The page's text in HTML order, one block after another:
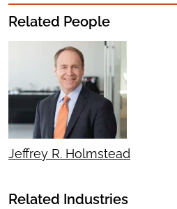
Related People
Jeffrey R. Holmstead
Related Industries